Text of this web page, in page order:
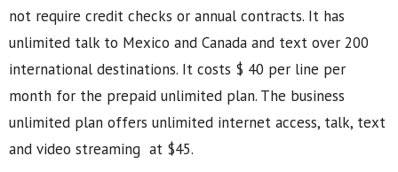
not require credit checks or annual contracts. It has
unlimited talk to Mexico and Canada and text over 200
international destinations. It costs $ 40 per line per
month for the prepaid unlimited plan. The business
unlimited plan offers unlimited internet access, talk, text
and video streaming at $45.